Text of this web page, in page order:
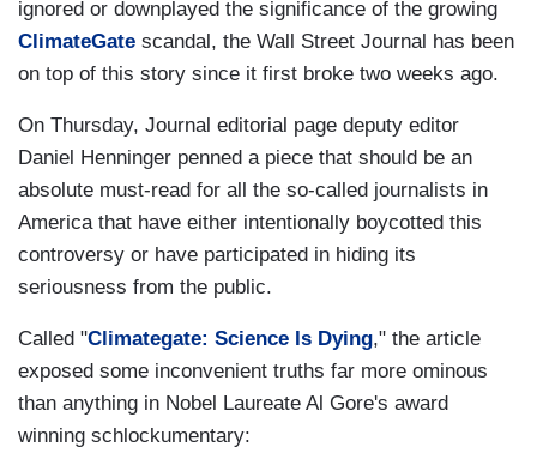
ignored or downplayed the significance of the growing
ClimateGate scandal, the Wall Street Journal has been
on top of this story since it first broke two weeks ago.
On Thursday, Journal editorial page deputy editor
Daniel Henninger penned a piece that should be an
absolute must-read for all the so-called journalists in
America that have either intentionally boycotted this
controversy or have participated in hiding its
seriousness from the public.
Called "Climategate: Science Is Dying," the article
exposed some inconvenient truths far more ominous
than anything in Nobel Laureate Al Gore's award
winning schlockumentary: